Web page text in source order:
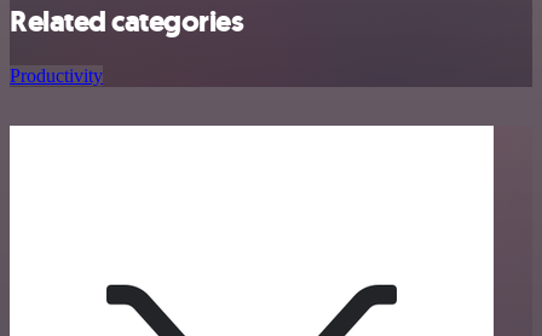
Related categories
Productivity